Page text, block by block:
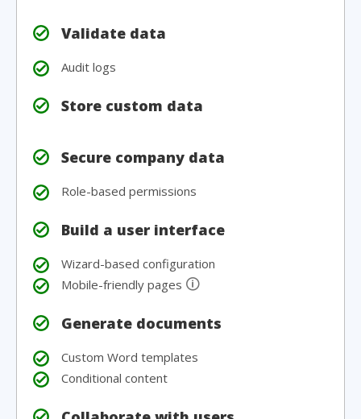
Validate data
Audit logs
Store custom data
Secure company data
Role-based permissions
Build a user interface
Wizard-based configuration
Mobile-friendly pages 🛈
Generate documents
Custom Word templates
Conditional content